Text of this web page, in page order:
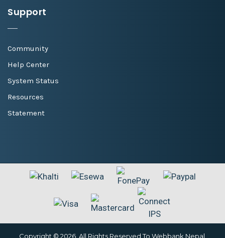
Support
Community
Help Center
System Status
Resources
Statement
Copyright © 2026. All Rights Reserved To Webbank Nepal.